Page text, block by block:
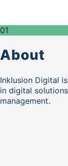
01
About
Inklusion Digital
in digital
management.